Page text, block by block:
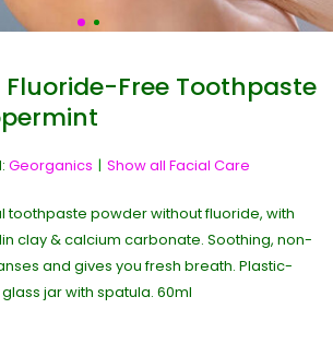
Free Toothpaste
Georganics Show all Facial Care
toothpaste powder without fluoride, with
clay & calcium carbonate. Soothing, non-
and gives you fresh breath. Plastic-
jar with spatula. 60ml